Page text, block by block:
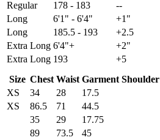
Regular
178 - 183 --
Long
6'1" - 6'4" +1"
Long
185.5 - 193 +2.5
Extra Long 6'4"+ +2"
Extra Long 193 +5
Size Chest Waist Garment Shoulder
XS
34 28 17.5
XS
86.5 71 44.5
35
29 17.75
89
73.5 45